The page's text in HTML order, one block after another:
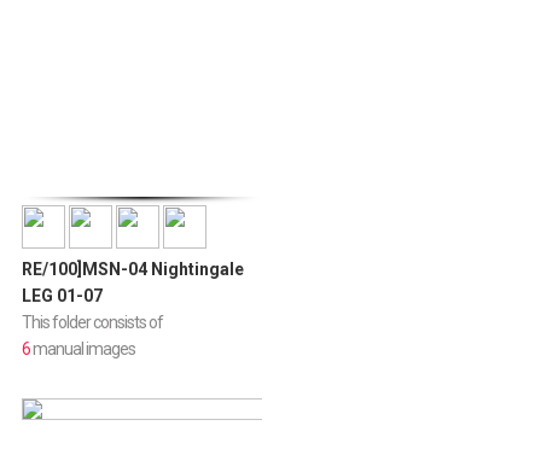
RE/100]MSN-04 Nightingale
LEG 01-07
This folder consists of
6manual images